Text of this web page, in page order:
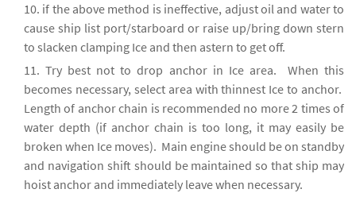
if the above method is ineffective, adjust oil and water to
cause ship list port/starboard or raise up/bring down stern
to slacken clamping Ice and then astern to get off.
Try best not to drop anchor in Ice area. When this
becomes necessary, select area with thinnest Ice to anchor.
Length of anchor chain is recommended no more 2 times of
water depth (if anchor chain is too long, it may easily be
broken when Ice moves). Main engine should be on standby
and navigation shift should be maintained so that ship may
hoist anchor and immediately leave when necessary.